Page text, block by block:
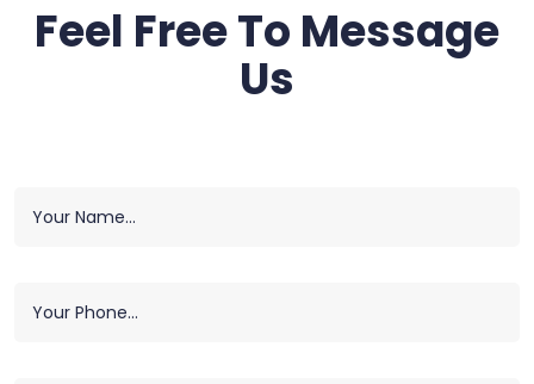
Feel Free To Message
Us